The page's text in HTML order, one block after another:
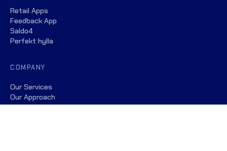
Retail Apps
Feedback App
Saldo4
Perfekt hylla
COMPANY
Our Services
Our Approach
Our Team